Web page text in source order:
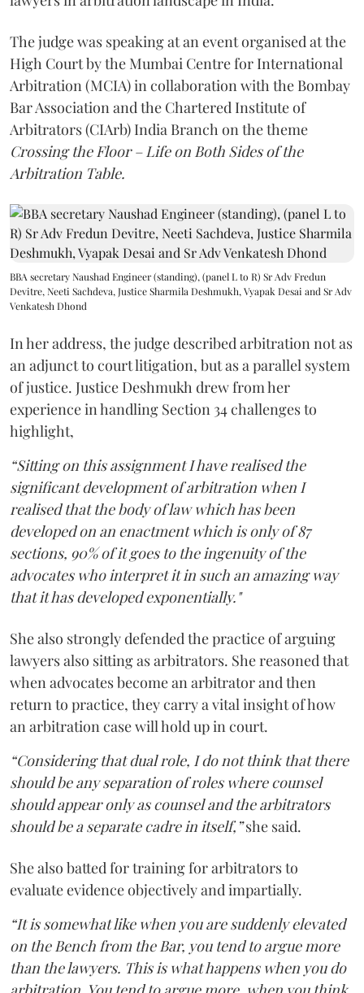
The judge was speaking at an event organised at the
High Court by the Mumbai Centre for International
Arbitration (MCIA) in collaboration with the Bombay
Bar Association and the Chartered Institute of
Arbitrators (CIArb) India Branch on the theme
Crossing the Floor – Life on Both Sides of the
Arbitration Table.
BBA secretary Naushad Engineer (standing), (panel L to R) Sr Adv Fredun
Devitre, Neeti Sachdeva, Justice Sharmila Deshmukh, Vyapak Desai and Sr Adv
Venkatesh Dhond
In her address, the judge described arbitration not as
an adjunct to court litigation, but as a parallel system
of justice. Justice Deshmukh drew from her
experience in handling Section 34 challenges to
highlight,
“Sitting on this assignment I have realised the
significant development of arbitration when I
realised that the body of law which has been
developed on an enactment which is only of 87
sections, 90% of it goes to the ingenuity of the
advocates who interpret it in such an amazing way
that it has developed exponentially."
She also strongly defended the practice of arguing
lawyers also sitting as arbitrators. She reasoned that
when advocates become an arbitrator and then
return to practice, they carry a vital insight of how
an arbitration case will hold up in court.
“Considering that dual role, I do not think that there
should be any separation of roles where counsel
should appear only as counsel and the arbitrators
should be a separate cadre in itself,”she said.
She also batted for training for arbitrators to
evaluate evidence objectively and impartially.
“It is somewhat like when you are suddenly elevated
on the Bench from the Bar, you tend to argue more
than the lawyers. This is what happens when you do